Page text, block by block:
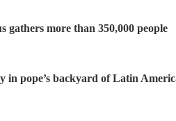
gathers more than 350,000 people
in pope’s backyard of Latin